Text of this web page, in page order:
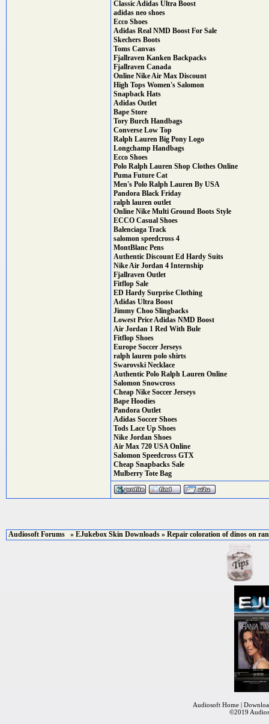
Classic Adidas Ultra Boost
adidas neo shoes
Ecco Shoes
Adidas Real NMD Boost For Sale
Skechers Boots
Toms Canvas
Fjallraven Kanken Backpacks
Fjallraven Canada
Online Nike Air Max Discount
High Tops Women's Salomon
Snapback Hats
Adidas Outlet
Bape Store
Tory Burch Handbags
Converse Low Top
Ralph Lauren Big Pony Logo
Longchamp Handbags
Ecco Shoes
Polo Ralph Lauren Shop Clothes Online
Puma Future Cat
Men's Polo Ralph Lauren By USA
Pandora Black Friday
ralph lauren outlet
Online Nike Multi Ground Boots Style
ECCO Casual Shoes
Balenciaga Track
salomon speedcross 4
MontBlanc Pens
Authentic Discount Ed Hardy Suits
Nike Air Jordan 4 Internship
Fjallraven Outlet
Fitflop Sale
ED Hardy Surprise Clothing
Adidas Ultra Boost
Jimmy Choo Slingbacks
Lowest Price Adidas NMD Boost
Air Jordan 1 Red With Bule
Fitflop Shoes
Europe Soccer Jerseys
ralph lauren polo shirts
Swarovski Necklace
Authentic Polo Ralph Lauren Online
Salomon Snowcross
Cheap Nike Soccer Jerseys
Bape Hoodies
Pandora Outlet
Adidas Soccer Shoes
Tods Lace Up Shoes
Nike Jordan Shoes
Air Max 720 USA Online
Salomon Speedcross GTX
Cheap Snapbacks Sale
Mulberry Tote Bag
Audiosoft Forums » EJukebox Skin Downloads » Repair coloration of dinos on
Audiosoft Home|
©2019